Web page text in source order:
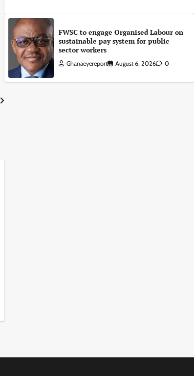
FWSC to engage Organised Labour on
sustainable pay system for public
sector workers
Ghanaeyereport August 6, 2026 0